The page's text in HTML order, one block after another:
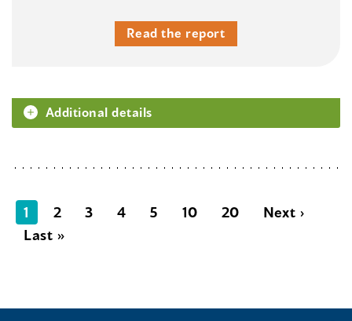
Read the report
Additional details
1 2 3 4 5 10 20
Next ›
Last »